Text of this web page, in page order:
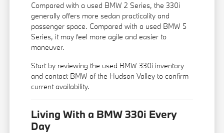
Compared with a used BMW 2 Series, the 330i
generally offers more sedan practicality and
passenger space. Compared with a used BMW 5
Series, it may feel more agile and easier to
maneuver.
Start by reviewing the used BMW 330i inventory
and contact BMW of the Hudson Valley to confirm
current availability.
Living With a BMW 330i Every
Day